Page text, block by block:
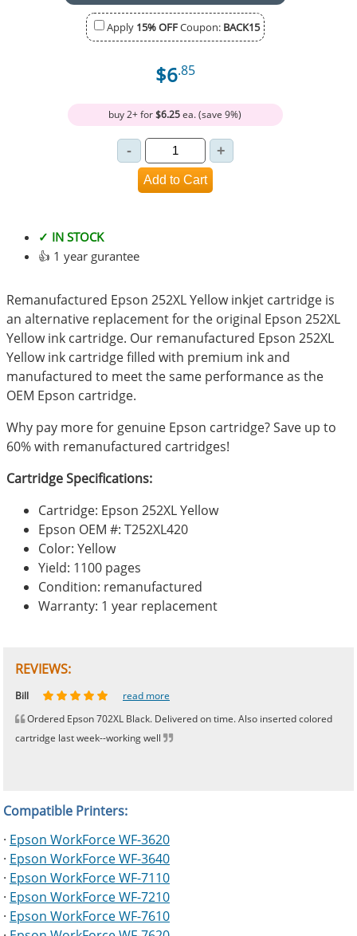
Apply 15% OFFCoupon: BACK15
$6.85
buy 2+ for$6.25ea. (save 9%)
✓ IN STOCK
👍 1 year gurantee
Remanufactured Epson 252XL Yellow inkjet cartridge is
an alternative replacement for the original Epson 252XL
Yellow ink cartridge. Our remanufactured Epson 252XL
Yellow ink cartridge filled with premium ink and
manufactured to meet the same performance as the
OEM Epson cartridge.
Why pay more for genuine Epson cartridge? Save up to
60% with remanufactured cartridges!
Cartridge Specifications:
Cartridge: Epson 252XL Yellow
Epson OEM #: T252XL420
Color: Yellow
Yield: 1100 pages
Condition: remanufactured
Warranty: 1 year replacement
REVIEWS:
Johnnie read more
Bill
read more
Ordered Epson 702XL Black. Delivered on time. Also inserted colored
cartridge last week--working well
Phingerprince
HK read more
OGCF read more
Compatible Printers:
· Epson WorkForce WF-3620
· Epson WorkForce WF-3640
· Epson WorkForce WF-7110
· Epson WorkForce WF-7210
· Epson WorkForce WF-7610